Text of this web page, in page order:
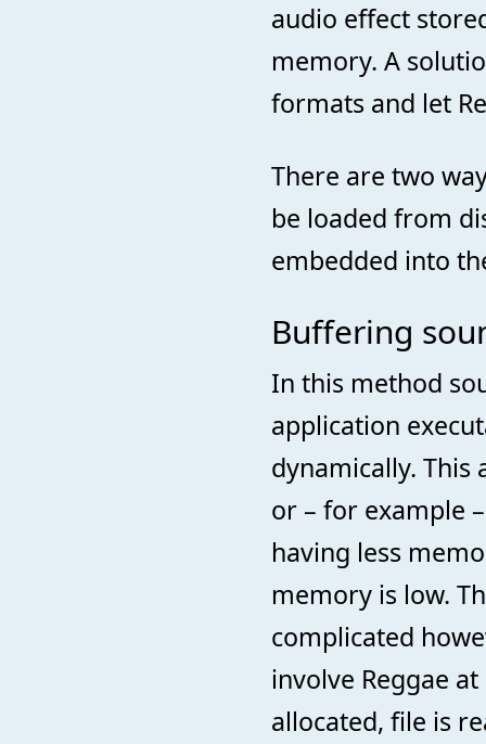
audio effect
memory. A
formats and let
There are two
be loaded from
embedded into
Buffering
In this method
application
dynamically. This
or – for example
having less
memory is low.
complicated
involve Reggae
allocated, file is